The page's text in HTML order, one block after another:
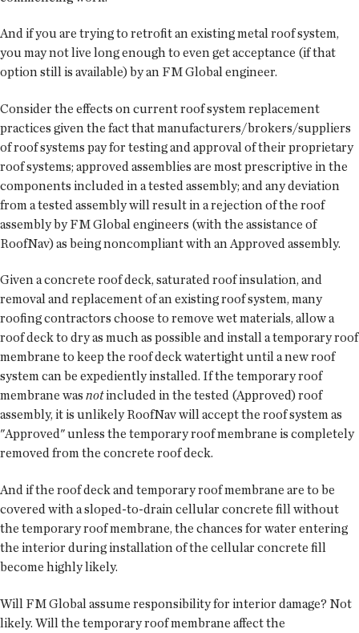
And if you are trying to retrofit an existing metal roof system,
you may not live long enough to even get acceptance (if that
option still is available) by an FM Global engineer.
Consider the effects on current roof system replacement
practices given the fact that manufacturers/brokers/suppliers
of roof systems pay for testing and approval of their proprietary
roof systems; approved assemblies are most prescriptive in the
components included in a tested assembly; and any deviation
from a tested assembly will result in a rejection of the roof
assembly by FM Global engineers (with the assistance of
RoofNav) as being noncompliant with an Approved assembly.
Given a concrete roof deck, saturated roof insulation, and
removal and replacement of an existing roof system, many
roofing contractors choose to remove wet materials, allow a
roof deck to dry as much as possible and install a temporary roof
membrane to keep the roof deck watertight until a new roof
system can be expediently installed. If the temporary roof
membrane was notincluded in the tested (Approved) roof
assembly, it is unlikely RoofNav will accept the roof system as
"Approved" unless the temporary roof membrane is completely
removed from the concrete roof deck.
And if the roof deck and temporary roof membrane are to be
covered with a sloped-to-drain cellular concrete fill without
the temporary roof membrane, the chances for water entering
the interior during installation of the cellular concrete fill
become highly likely.
Will FM Global assume responsibility for interior damage? Not
likely. Will the temporary roof membrane affect the